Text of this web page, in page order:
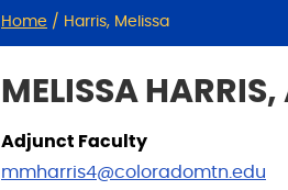
Home / Harris, Melissa
MELISSA
Adjunct Faculty
mmharris4@coloradomtn.edu